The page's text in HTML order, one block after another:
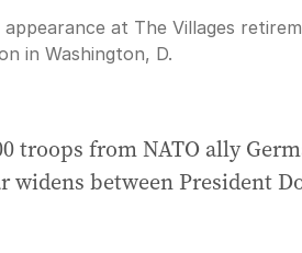
at The Villages
in Washington, D.
troops from NATO ally
widens between President